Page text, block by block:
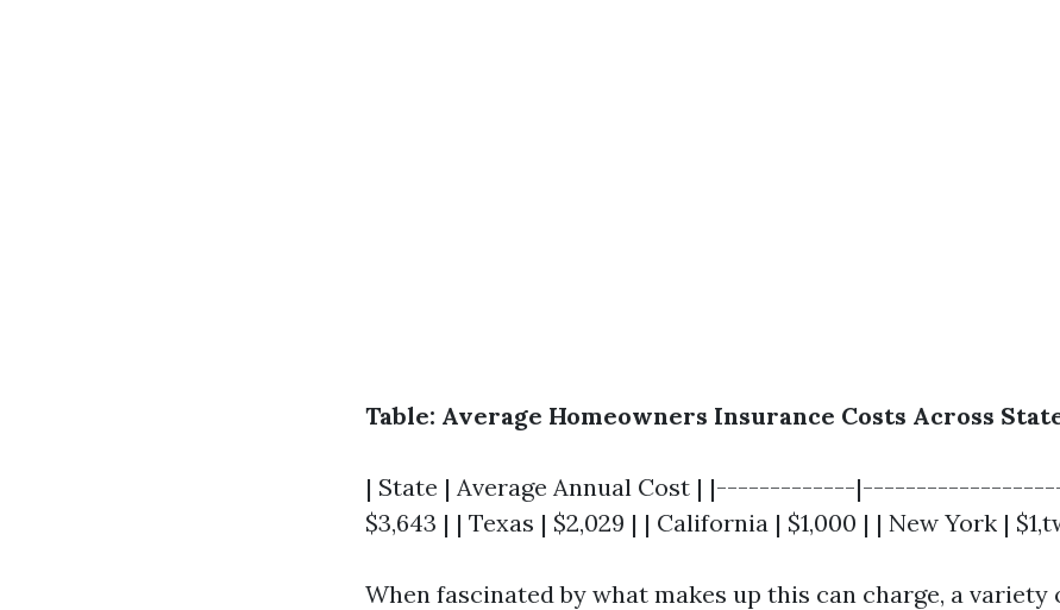
Table: Average Homeowners Insurance Costs Across
| State | Average Annual Cost | |-------------
$3,643 | | Texas | $2,029 | | California | $1,000 | | New York |
When fascinated by what makes up this can charge, a variety